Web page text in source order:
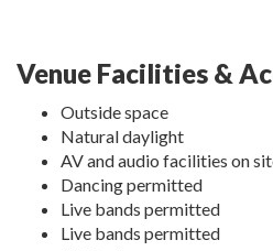
Venue Facilities &
Outside space
Natural daylight
AV and audio facilities on
Dancing permitted
Live bands permitted
Live bands permitted